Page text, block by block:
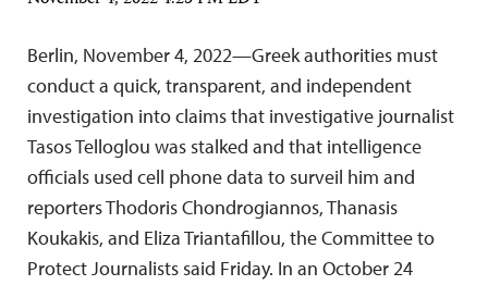
Berlin, November 4, 2022—Greek authorities must
conduct a quick, transparent, and independent
investigation into claims that investigative journalist
Tasos Telloglou was stalked and that intelligence
officials used cell phone data to surveil him and
reporters Thodoris Chondrogiannos, Thanasis
Koukakis, and Eliza Triantafillou, the Committee to
Protect Journalists said Friday. In an October 24